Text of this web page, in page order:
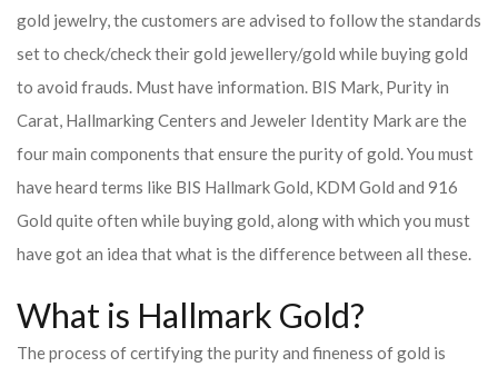
gold jewelry, the customers are advised to follow the standards
set to check/check their gold jewellery/gold while buying gold
to avoid frauds. Must have information. BIS Mark, Purity in
Carat, Hallmarking Centers and Jeweler Identity Mark are the
four main components that ensure the purity of gold. You must
have heard terms like BIS Hallmark Gold, KDM Gold and 916
Gold quite often while buying gold, along with which you must
have got an idea that what is the difference between all these.
What is Hallmark Gold?
The process of certifying the purity and fineness of gold is